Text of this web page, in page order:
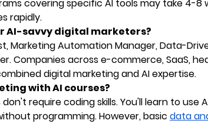
covering specific AI tools may take 4-8
rapidly.
AI-savvy digital marketers?
Marketing Automation Manager, Data-
Companies across e-commerce, SaaS,
digital marketing and AI expertise.
with AI courses?
require coding skills. You'll learn to use
programming. However, basic data